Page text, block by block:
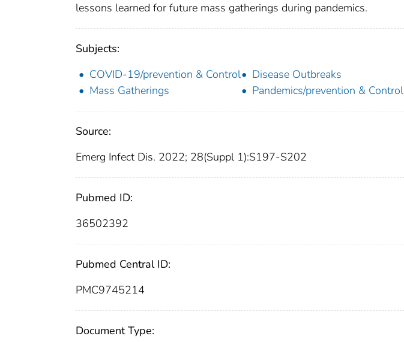
lessons learned for future mass gatherings during pandemics.
Subjects:
COVID-19/prevention & Control
Disease Outbreaks
Mass Gatherings
Pandemics/prevention & Control
Source:
Emerg Infect Dis. 2022; 28(Suppl 1):S197-S202
Pubmed ID:
36502392
Pubmed Central ID:
PMC9745214
Document Type: